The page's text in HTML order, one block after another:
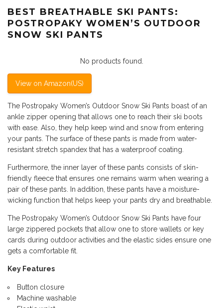
BEST BREATHABLE SKI PANTS:
POSTROPAKY WOMEN’S OUTDOOR
SNOW SKI PANTS
No products found.
View on Amazon(US)
The Postropaky Women’s Outdoor Snow Ski Pants boast of an
ankle zipper opening that allows one to reach their ski boots
with ease. Also, they help keep wind and snow from entering
your pants. The surface of these pants is made from water-
resistant stretch spandex that has a waterproof coating.
Furthermore, the inner layer of these pants consists of skin-
friendly fleece that ensures one remains warm when wearing a
pair of these pants. In addition, these pants have a moisture-
wicking function that helps keep your pants dry and breathable.
The Postropaky Women’s Outdoor Snow Ski Pants have four
large zippered pockets that allow one to store wallets or key
cards during outdoor activities and the elastic sides ensure one
gets a comfortable fit.
Key Features
Button closure
Machine washable